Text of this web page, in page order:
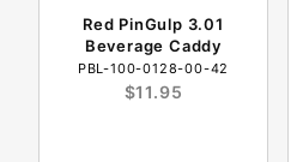
Red PinGulp 3.01
Beverage Caddy
PBL-100-0128-00-42
$11.95